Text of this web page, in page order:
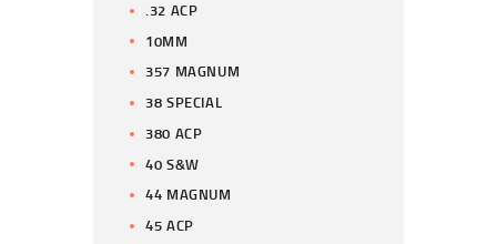
.32 ACP
10MM
357 MAGNUM
38 SPECIAL
380 ACP
40 S&W
44 MAGNUM
45 ACP